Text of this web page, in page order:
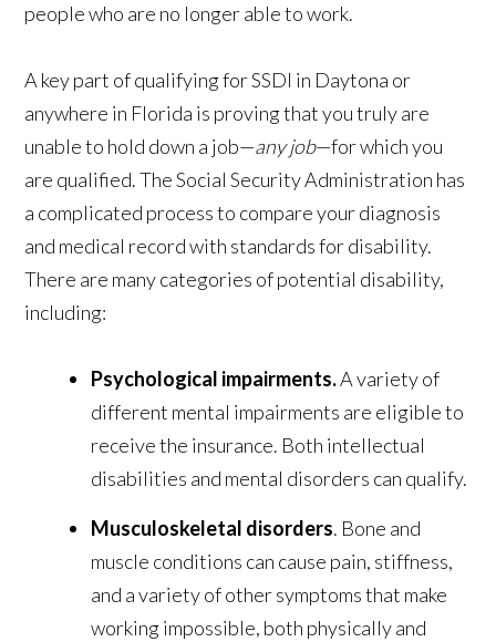
people who are no longer able to work.
A key part of qualifying for SSDI in Daytona or
anywhere in Florida is proving that you truly are
unable to hold down a job—any job—for which you
are qualified. The Social Security Administration has
a complicated process to compare your diagnosis
and medical record with standards for disability.
There are many categories of potential disability,
including:
Psychological impairments.A variety of
different mental impairments are eligible to
receive the insurance. Both intellectual
disabilities and mental disorders can qualify.
Musculoskeletal disorders. Bone and
muscle conditions can cause pain, stiffness,
and a variety of other symptoms that make
working impossible, both physically and